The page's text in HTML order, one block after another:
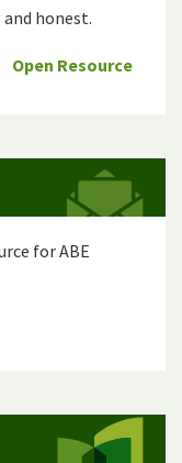
honest.
Open Resource
for ABE